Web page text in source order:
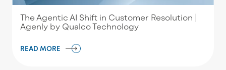
The Agentic AI Shift in Customer Resolution |
Agenly by Qualco Technology
READ MORE